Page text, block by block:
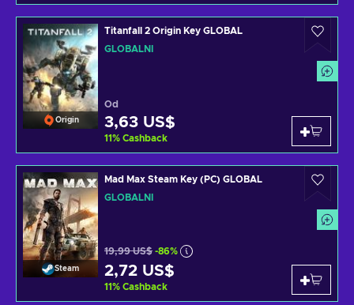
Origin
Titanfall 2 Origin Key GLOBAL
GLOBÁLNÍ
Od
3,63 US$
11% Cashback
Steam
Mad Max Steam Key (PC) GLOBAL
GLOBÁLNÍ
19,99 US$ -86%
2,72 US$
11% Cashback